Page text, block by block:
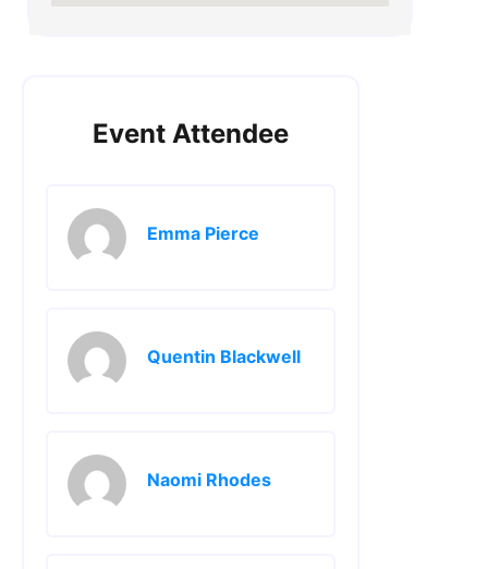
Event Attendee
Emma Pierce
Quentin Blackwell
Naomi Rhodes